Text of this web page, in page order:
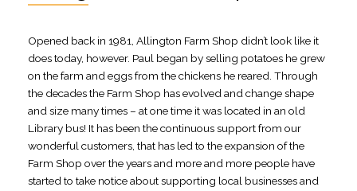
Opened back in 1981, Allington Farm Shop didn’t look like it
does today, however. Paul began by selling potatoes he grew
on the farm and eggs from the chickens he reared. Through
the decades the Farm Shop has evolved and change shape
and size many times – at one time it was located in an old
Library bus! It has been the continuous support from our
wonderful customers, that has led to the expansion of the
Farm Shop over the years and more and more people have
started to take notice about supporting local businesses and